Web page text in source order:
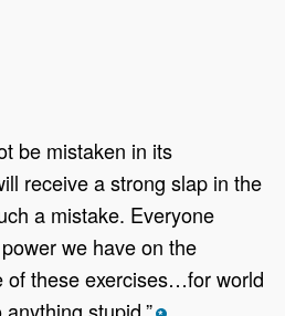
be mistaken in its
receive a strong slap in the
a mistake. Everyone
we have on the
of these exercises…for world